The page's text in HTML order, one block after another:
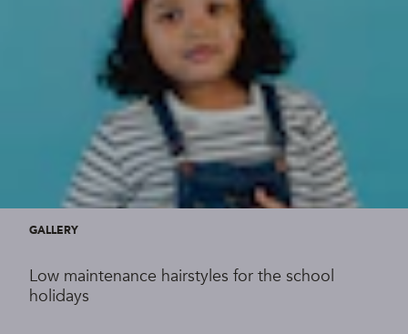
GALLERY
Low maintenance hairstyles for the school
holidays